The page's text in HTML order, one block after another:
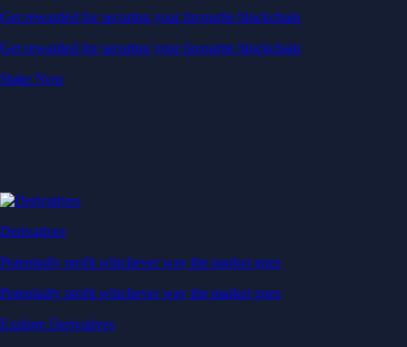
Get rewarded for securing your favourite blockchain
Get rewarded for securing your favourite blockchain
Stake Now
Derivatives
Potentially profit whichever way the market goes
Potentially profit whichever way the market goes
Explore Derivatives